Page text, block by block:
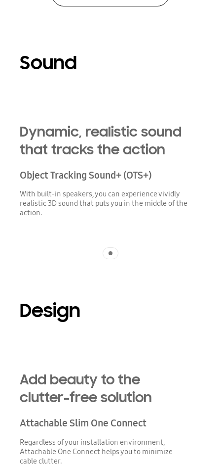
Sound
Dynamic, realistic sound
that tracks the action
Object Tracking Sound+ (OTS+)
With built-in speakers, you can experience vividly
realistic 3D sound that puts you in the middle of the
action.
Design
Add beauty to the
clutter-free solution
Attachable Slim One Connect
Regardless of your installation environment,
Attachable One Connect helps you to minimize
cable clutter.